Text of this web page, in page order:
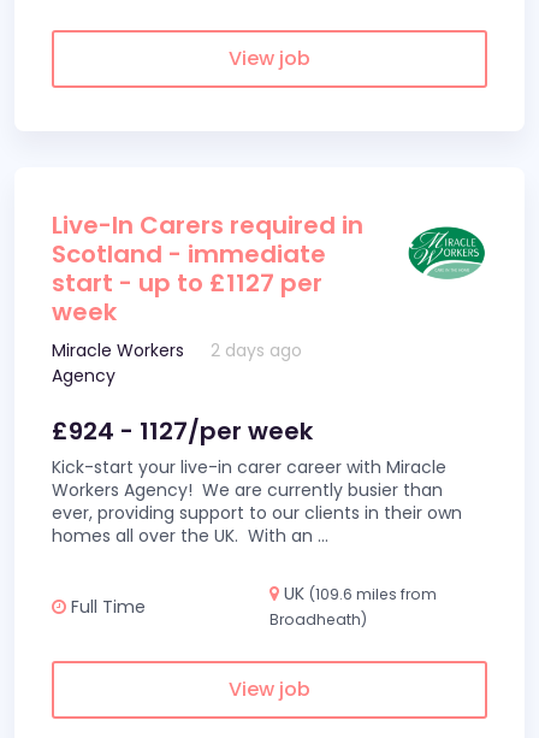
View job
Live-In Carers required in
Scotland - immediate
start - up to £1127 per
week
Miracle Workers
Agency
2 days ago
£924 - 1127/per week
Kick-start your live-in carer career with Miracle
Workers Agency! We are currently busier than
ever, providing support to our clients in their own
homes all over the UK. With an ...
Full Time
UK (109.6 miles from
Broadheath)
View job